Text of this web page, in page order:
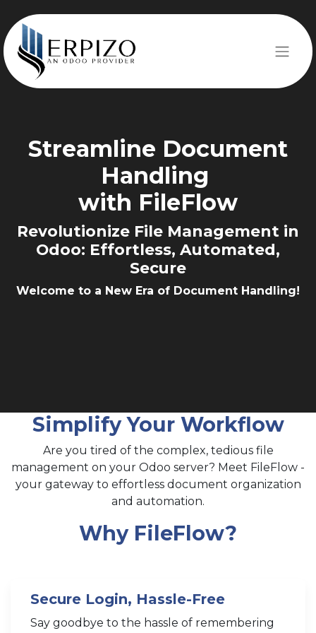
Streamline Document
Handling
with ​​FileFlow
Revolutionize File Management in
Odoo: Effortless, Automated,
Secure
Welcome to a New Era of Document Handling!
Simplify Your Workflow
Are you tired of the complex, tedious file
management on your Odoo server? Meet FileFlow -
your gateway to effortless document organization
and automation.
Why FileFlow?
Secure Login, Hassle-Free
Say goodbye to the hassle of remembering